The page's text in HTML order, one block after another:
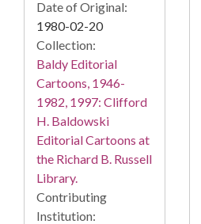
Date of Original:
1980-02-20
Collection:
Baldy Editorial
Cartoons, 1946-
1982, 1997: Clifford
H. Baldowski
Editorial Cartoons at
the Richard B. Russell
Library.
Contributing
Institution: